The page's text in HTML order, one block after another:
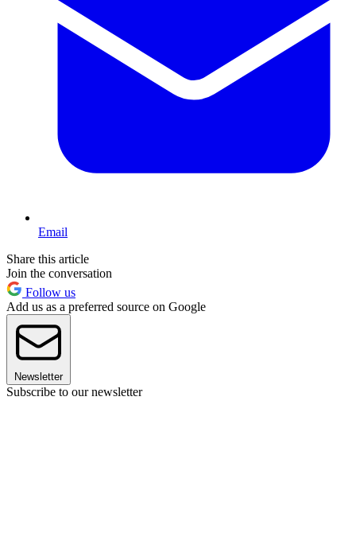
Email
Share this article
Join the conversation
Follow us
Add us as a preferred source on Google
Newsletter
Subscribe to our newsletter